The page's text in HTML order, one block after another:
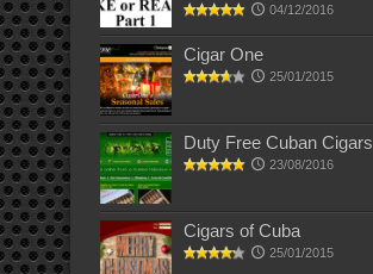
04/12/2016
Cigar One
25/01/2015
Duty Free Cuban Cigars
23/08/2016
Cigars of Cuba
25/01/2015